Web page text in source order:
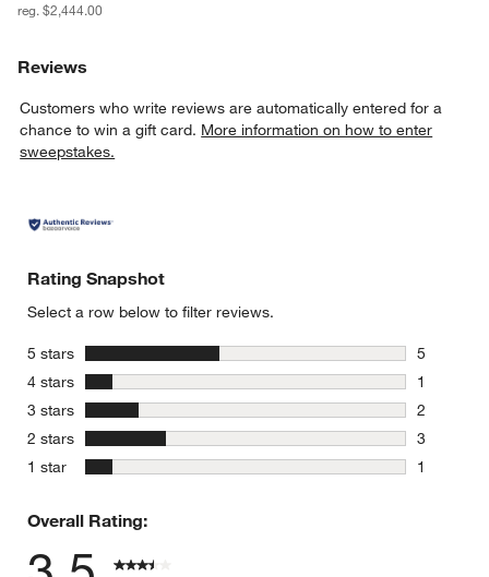
reg. $2,444.00
Reviews
Customers who write reviews are automatically entered for a
chance to win a gift card. More information on how to enter
sweepstakes.
Rating Snapshot
Select a row below to filter reviews.
5 stars stars
5
5 reviews
4 stars stars
1
1 review
3 stars stars
2
2 reviews
2 stars stars
3
3 reviews
1 star stars
1
Overall Rating: